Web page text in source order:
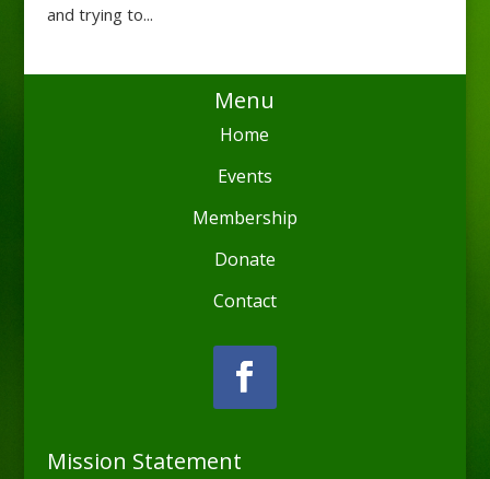
and trying to...
Menu
Home
Events
Membership
Donate
Contact
Mission Statement